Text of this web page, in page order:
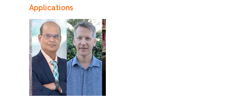
Applications